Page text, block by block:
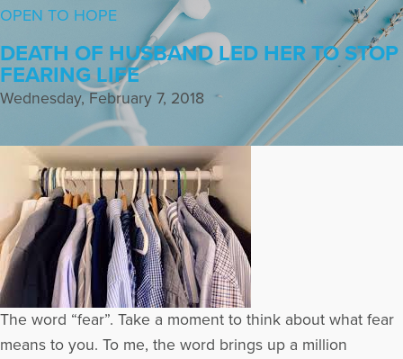
OPEN TO HOPE
DEATH OF HUSBAND LED HER TO STOP
FEARING LIFE
Wednesday, February 7, 2018
The word “fear”. Take a moment to think about what fear
means to you. To me, the word brings up a million